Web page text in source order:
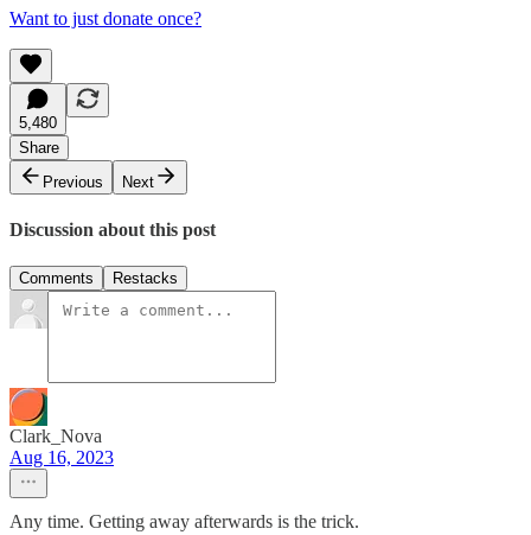
Want to just donate once?
5,480
Share
Previous
Next
Discussion about this post
Comments Restacks
Clark_Nova
Aug 16, 2023
Any time. Getting away afterwards is the trick.